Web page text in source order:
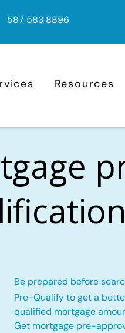
587 583 8896
Resources
Be prepared before
Pre-Qualify to get a
qualified mortgage
Get mortgage pre-